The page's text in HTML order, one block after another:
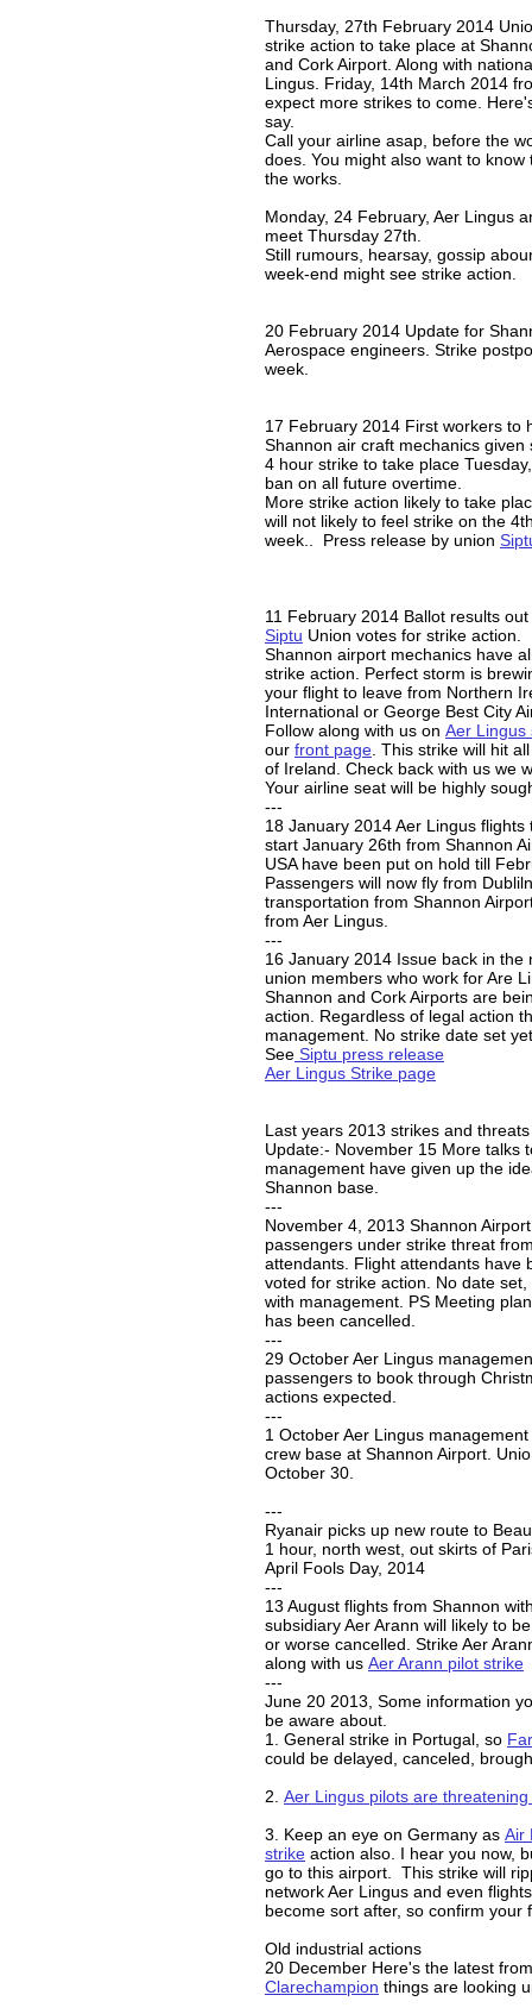
Thursday, 27th February 2014
strike action to take place at
and Cork Airport. Along with
Lingus. Friday, 14th March 2014
expect more strikes to come.
say.
Call your airline asap, before the
does. You might also want to know
the works.
Monday, 24 February, Aer Lingus
meet Thursday 27th.
Still rumours, hearsay, gossip
week-end might see strike action.
20 February 2014 Update for
Aerospace engineers. Strike
week.
17 February 2014 First workers to
Shannon air craft mechanics given
4 hour strike to take place
ban on all future overtime.
More strike action likely to take
will not likely to feel strike on the
week.. Press release by union
11 February 2014 Ballot results out
Siptu Union votes for strike action.
Shannon airport mechanics have
strike action. Perfect storm is
your flight to leave from Northern
International or George Best City
Follow along with us on Aer Lingus
our front page . This strike will hit
of Ireland. Check back with us we
Your airline seat will be highly
---
18 January 2014 Aer Lingus flights
start January 26th from Shannon
USA have been put on hold till
Passengers will now fly from
transportation from Shannon
from Aer Lingus.
---
16 January 2014 Issue back in the
union members who work for Are
Shannon and Cork Airports are
action. Regardless of legal action
management. No strike date set
See Siptu press release
Aer Lingus Strike page
Last years 2013 strikes and
Update:- November 15 More talks
management have given up the
Shannon base.
---
November 4, 2013 Shannon
passengers under strike threat
attendants. Flight attendants have
voted for strike action. No date
with management. PS Meeting
has been cancelled.
---
29 October Aer Lingus
passengers to book through
actions expected.
---
1 October Aer Lingus
crew base at Shannon Airport.
October 30.
---
Ryanair picks up new route to
1 hour, north west, out skirts of
April Fools Day, 2014
---
13 August flights from Shannon
subsidiary Aer Arann will likely to
or worse cancelled. Strike Aer
along with us Aer Arann pilot strike
---
June 20 2013, Some information
be aware about.
1. General strike in Portugal, so
could be delayed, canceled,
2. Aer Lingus pilots are
3. Keep an eye on Germany as Air
strike action also. I hear you now,
go to this airport. This strike will
network Aer Lingus and even
become sort after, so confirm your
Old industrial actions
20 December Here's the latest from
Clarechampion things are looking